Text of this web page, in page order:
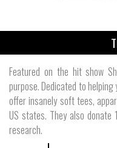
Featured on the hit show
purpose. Dedicated to
offer insanely soft tees,
US states. They also
research.